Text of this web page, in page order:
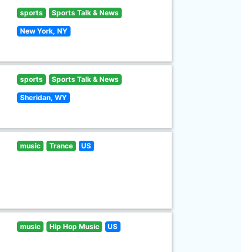
sports Sports Talk & News
New York, NY
sports Sports Talk & News
Sheridan, WY
music Trance US
music Hip Hop Music US